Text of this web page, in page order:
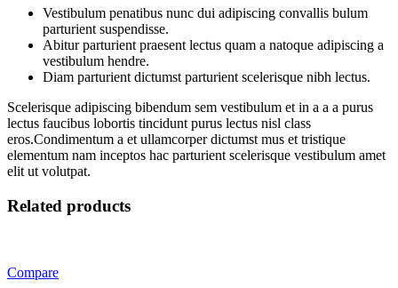
Vestibulum penatibus nunc dui adipiscing convallis bulum
parturient suspendisse.
Abitur parturient praesent lectus quam a natoque adipiscing a
vestibulum hendre.
Diam parturient dictumst parturient scelerisque nibh lectus.
Scelerisque adipiscing bibendum sem vestibulum et in a a a purus
lectus faucibus lobortis tincidunt purus lectus nisl class
eros.Condimentum a et ullamcorper dictumst mus et tristique
elementum nam inceptos hac parturient scelerisque vestibulum amet
elit ut volutpat.
Related products
Compare